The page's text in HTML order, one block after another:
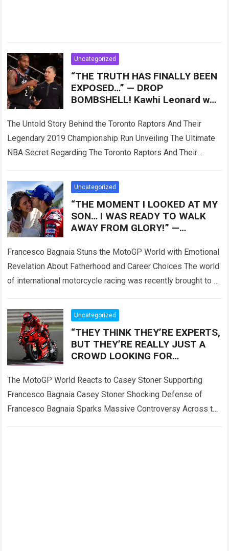
Uncategorized
“THE TRUTH HAS FINALLY BEEN
EXPOSED…” — DROP
BOMBSHELL! Kawhi Leonard was
Toronto Raptors
The Untold Story Behind the Toronto Raptors And Their
Legendary 2019 Championship Run Unveiling The Ultimate
NBA Secret Regarding The Toronto Raptors And Their
Uncategorized
“THE MOMENT I LOOKED AT MY
SON… I WAS READY TO WALK
AWAY FROM GLORY!” —
deeply emotional
Francesco Bagnaia Stuns the MotoGP World with Emotional
Revelation About Fatherhood and Career Choices The world
of international motorcycle racing was recently brought to a
Uncategorized
“THEY THINK THEY’RE EXPERTS,
BUT THEY’RE REALLY JUST A
CROWD LOOKING FOR
Stoner sent the MotoGP world
into
The MotoGP World Reacts to Casey Stoner Supporting
Francesco Bagnaia Casey Stoner Shocking Defense of
Francesco Bagnaia Sparks Massive Controversy Across the